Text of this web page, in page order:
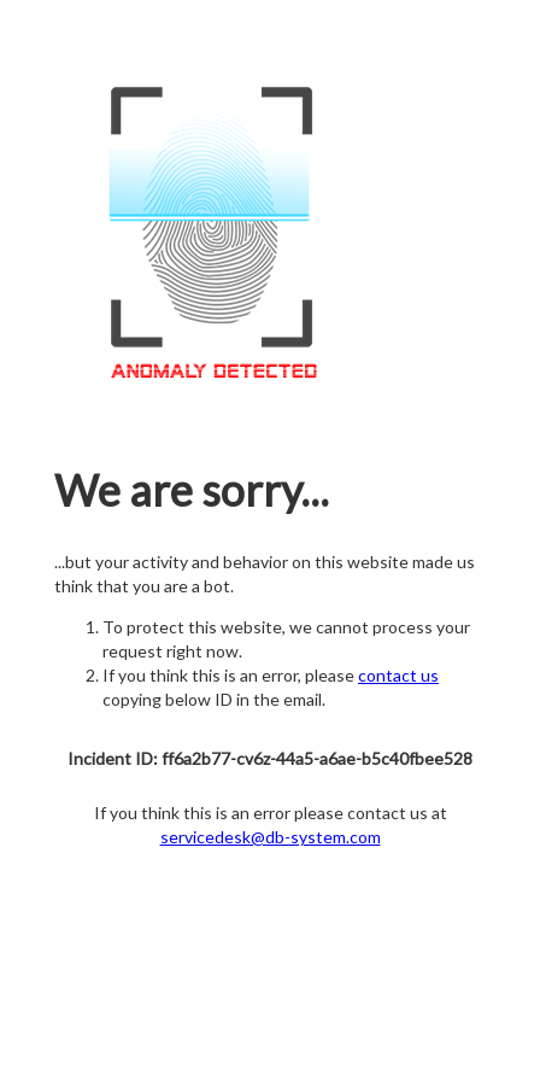
We are sorry...
...but your activity and behavior on this website made us
think that you are a bot.
To protect this website, we cannot process your
request right now.
If you think this is an error, pleasecontact us
copying below ID in the email.
Incident ID: ff6a2b77-cv6z-44a5-a6ae-b5c40fbee528
If you think this is an error please contact us at
servicedesk@db-system.com